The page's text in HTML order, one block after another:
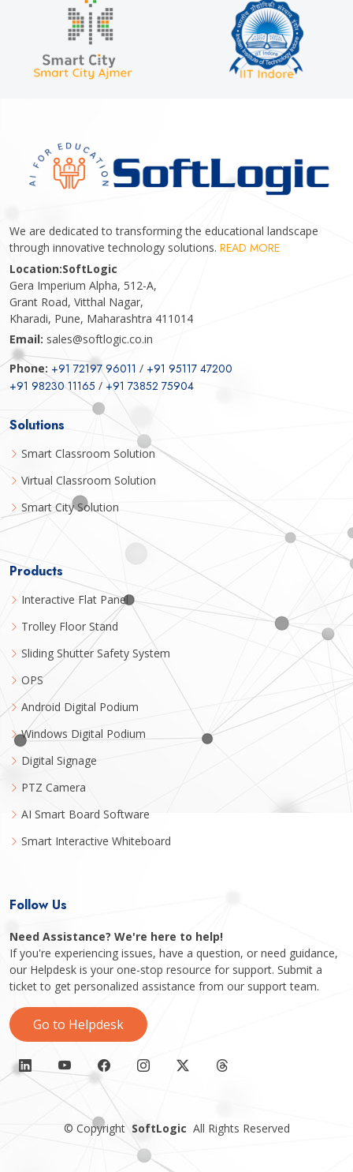
We are dedicated to transforming the educational landscape
through innovative technology solutions. READ MORE
Location:SoftLogic
Gera Imperium Alpha, 512-A,
Grant Road, Vitthal Nagar,
Kharadi, Pune, Maharashtra 411014
Email: sales@softlogic.co.in
Phone: +91 72197 96011 / +91 95117 47200
+91 98230 11165 / +91 73852 75904
Solutions
Smart Classroom Solution
Virtual Classroom Solution
Smart City Solution
Products
Interactive Flat Panel
Trolley Floor Stand
Sliding Shutter Safety System
OPS
Android Digital Podium
Windows Digital Podium
Digital Signage
PTZ Camera
AI Smart Board Software
Smart Interactive Whiteboard
Follow Us
Need Assistance? We're here to help!
If you're experiencing issues, have a question, or need guidance,
our Helpdesk is your one-stop resource for support. Submit a
ticket to get personalized assistance from our support team.
Go to Helpdesk
© Copyright SoftLogic All Rights Reserved